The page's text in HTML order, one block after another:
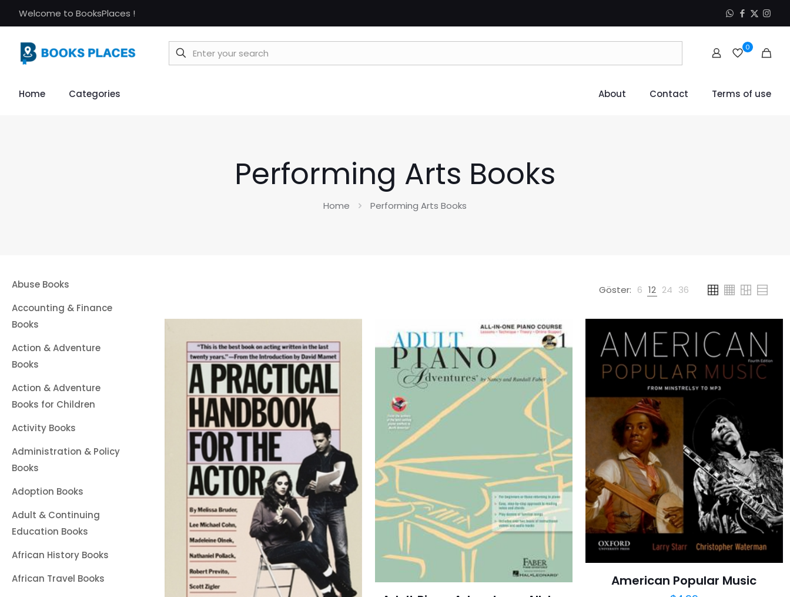
Welcome to BooksPlaces !
0
Home Categories About Contact Terms of use
Performing Arts Books
Home Performing Arts Books
Göster: 6 12 24 36
American Popular Music
Abuse Books
Accounting & Finance
Books
Action & Adventure
Books
Action & Adventure
Books for Children
Activity Books
Administration & Policy
Books
Adoption Books
Adult & Continuing
Education Books
African History Books
African Travel Books